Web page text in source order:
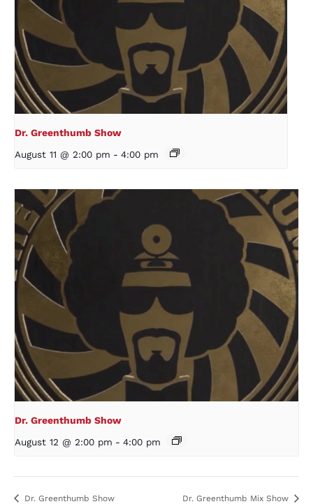
Dr. Greenthumb Show
August 11 @ 2:00 pm - 4:00 pm
Dr. Greenthumb Show
August 12 @ 2:00 pm - 4:00 pm
Dr. Greenthumb Show Dr. Greenthumb Mix Show